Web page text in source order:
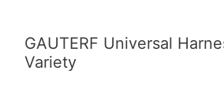
GAUTERF Universal
Variety